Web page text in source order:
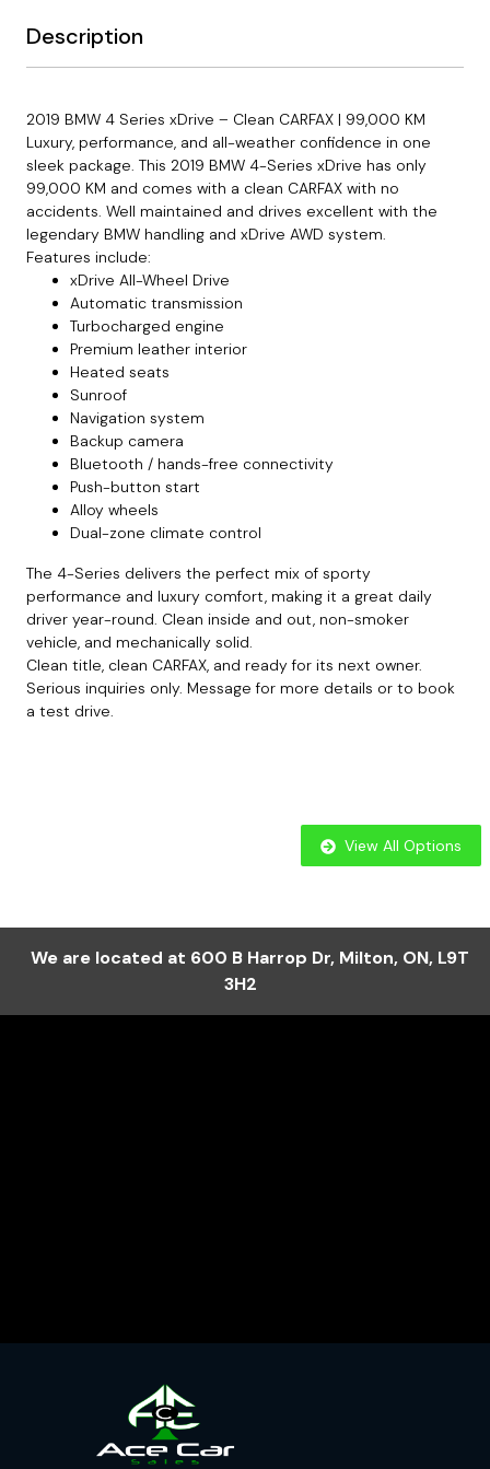
Description
2019 BMW 4 Series xDrive – Clean CARFAX | 99,000 KM
Luxury, performance, and all-weather confidence in one
sleek package. This 2019 BMW 4-Series xDrive has only
99,000 KM and comes with a clean CARFAX with no
accidents. Well maintained and drives excellent with the
legendary BMW handling and xDrive AWD system.
Features include:
xDrive All-Wheel Drive
Automatic transmission
Turbocharged engine
Premium leather interior
Heated seats
Sunroof
Navigation system
Backup camera
Bluetooth / hands-free connectivity
Push-button start
Alloy wheels
Dual-zone climate control
The 4-Series delivers the perfect mix of sporty
performance and luxury comfort, making it a great daily
driver year-round. Clean inside and out, non-smoker
vehicle, and mechanically solid.
Clean title, clean CARFAX, and ready for its next owner.
Serious inquiries only. Message for more details or to book
a test drive.
View All Options
We are located at 600 B Harrop Dr, Milton, ON, L9T
3H2